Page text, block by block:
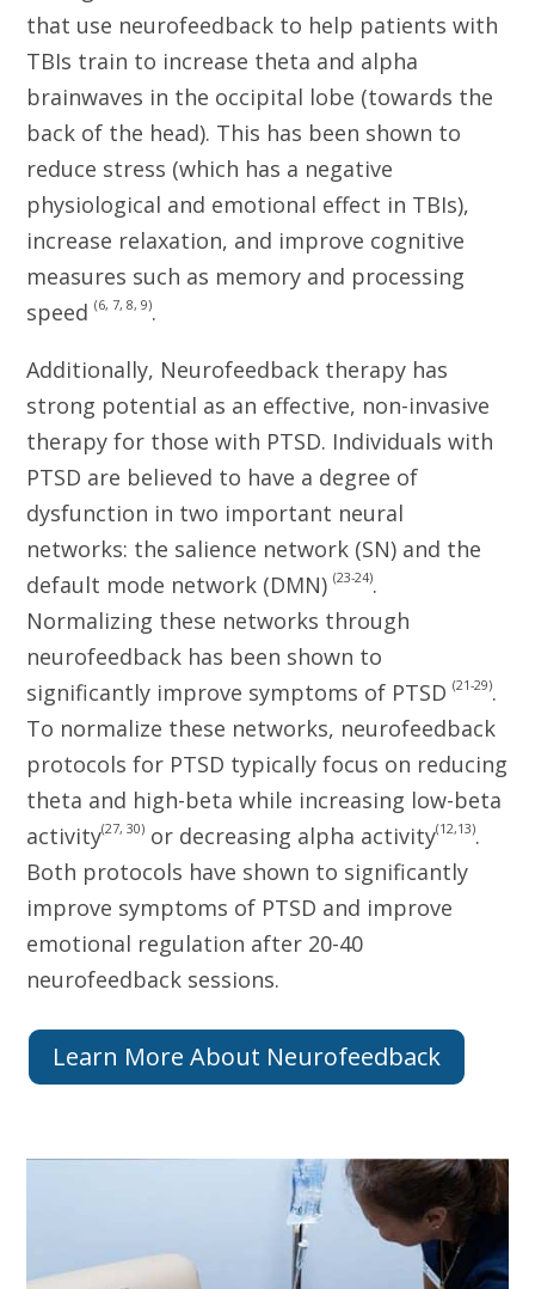
that use neurofeedback to help patients with
TBIs train to increase theta and alpha
brainwaves in the occipital lobe (towards the
back of the head). This has been shown to
reduce stress (which has a negative
physiological and emotional effect in TBIs),
increase relaxation, and improve cognitive
measures such as memory and processing
speed(6, 7, 8, 9).
Additionally, Neurofeedback therapy has
strong potential as an effective, non-invasive
therapy for those with PTSD. Individuals with
PTSD are believed to have a degree of
dysfunction in two important neural
networks: the salience network (SN) and the
default mode network (DMN)(23-24).
Normalizing these networks through
neurofeedback has been shown to
significantly improve symptoms of PTSD(21-29).
To normalize these networks, neurofeedback
protocols for PTSD typically focus on reducing
theta and high-beta while increasing low-beta
activity(27, 30) or decreasing alpha activity(12,13).
Both protocols have shown to significantly
improve symptoms of PTSD and improve
emotional regulation after 20-40
neurofeedback sessions.
Learn More About Neurofeedback